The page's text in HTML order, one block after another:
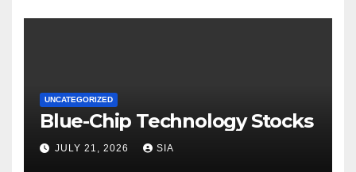
UNCATEGORIZED
Blue-Chip Technology Stocks
JULY 21, 2026 SIA